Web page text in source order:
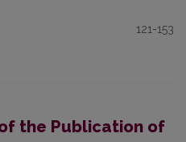
121-153
the Publication of